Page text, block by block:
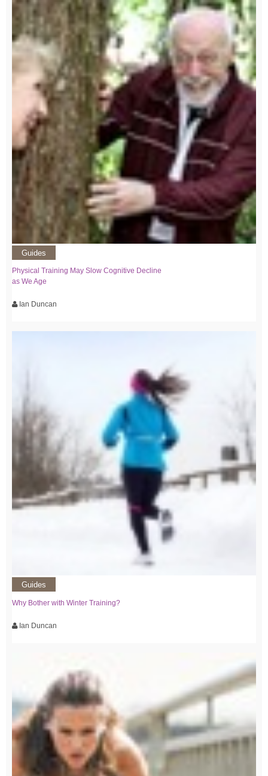
Guides
Physical Training May Slow Cognitive Decline
as We Age
Ian Duncan
Guides
Why Bother with Winter Training?
Ian Duncan